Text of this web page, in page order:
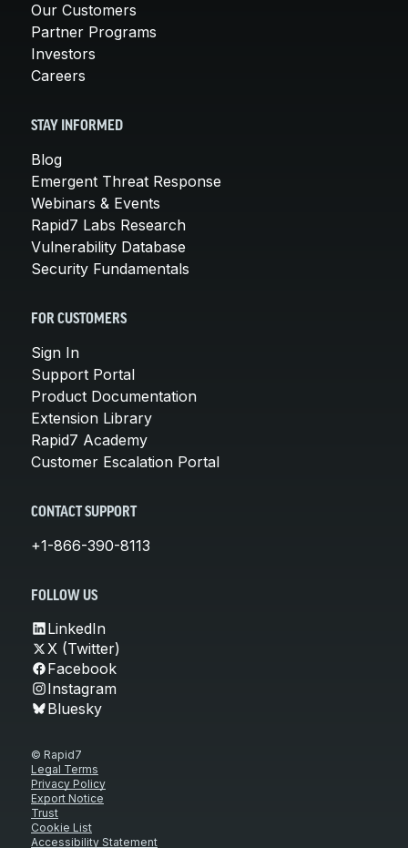
Our Customers
Partner Programs
Investors
Careers
STAY INFORMED
Blog
Emergent Threat Response
Webinars & Events
Rapid7 Labs Research
Vulnerability Database
Security Fundamentals
FOR CUSTOMERS
Sign In
Support Portal
Product Documentation
Extension Library
Rapid7 Academy
Customer Escalation Portal
CONTACT SUPPORT
+1-866-390-8113
FOLLOW US
LinkedIn
X (Twitter)
Facebook
Instagram
Bluesky
© Rapid7
Legal Terms
Privacy Policy
Export Notice
Trust
Cookie List
Accessibility Statement